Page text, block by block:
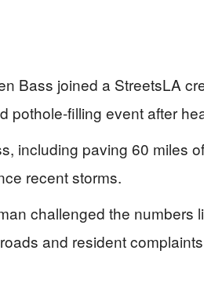
Bass joined a StreetsLA
pothole-filling event after
including paving 60 miles
recent storms.
challenged the numbers
and resident